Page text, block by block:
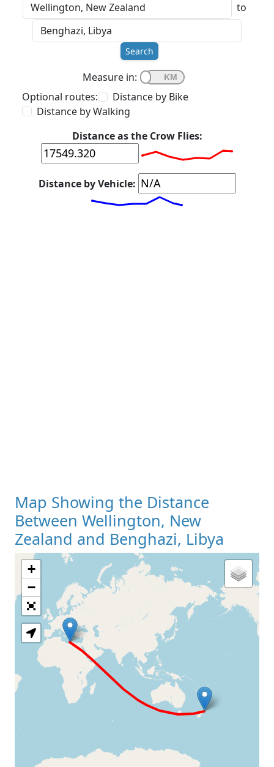
to
Search
Measure in:
Optional routes:
Distance by Bike
Distance by Walking
Distance as the Crow Flies:
Distance by Vehicle:
Map Showing the Distance
Between Wellington, New
Zealand and Benghazi, Libya
Loading Map
+
−